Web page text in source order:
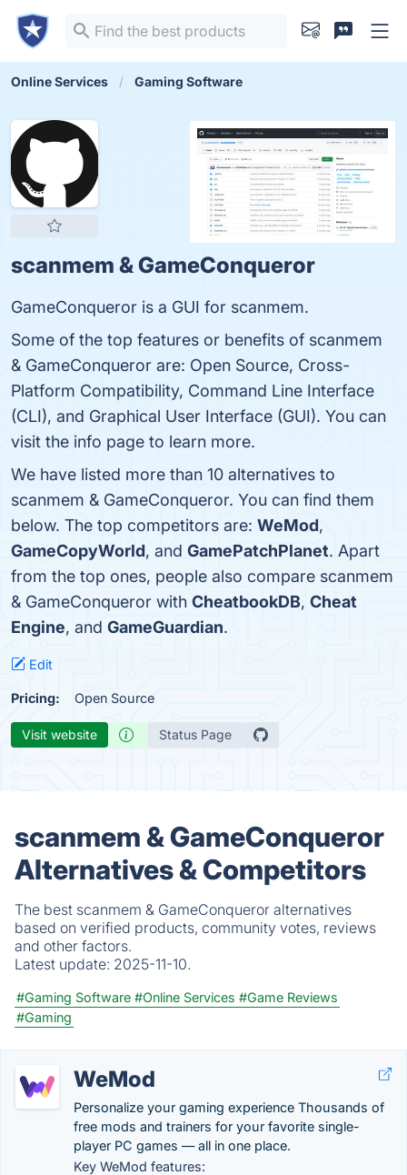
Online Services Gaming Software
scanmem & GameConqueror
GameConqueror is a GUI for scanmem.
Some of the top features or benefits of scanmem
& GameConqueror are: Open Source, Cross-
Platform Compatibility, Command Line Interface
(CLI), and Graphical User Interface (GUI). You can
visit the info page to learn more.
We have listed more than 10 alternatives to
scanmem & GameConqueror. You can find them
below. The top competitors are: WeMod,
GameCopyWorld, and GamePatchPlanet. Apart
from the top ones, people also compare scanmem
& GameConqueror with CheatbookDB, Cheat
Engine, and GameGuardian.
Edit
Pricing: Open Source
Visit website Status Page
scanmem & GameConqueror
Alternatives & Competitors
The best scanmem & GameConqueror alternatives
based on verified products, community votes, reviews
and other factors.
Latest update: 2025-11-10.
#Gaming Software #Online Services #Game Reviews
#Gaming
WeMod
Personalize your gaming experience Thousands of
free mods and trainers for your favorite single-
player PC games — all in one place.
Key WeMod features: